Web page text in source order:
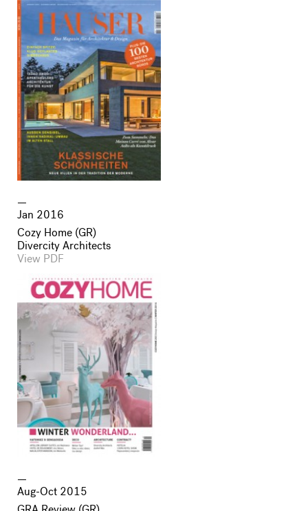
Jan 2016
Cozy Home (GR)
Divercity Architects
View PDF
Aug-Oct 2015